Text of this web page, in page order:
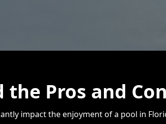
Pros and
impact the enjoyment of a pool in